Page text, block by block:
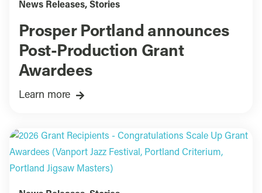
News Releases, Stories
Prosper Portland announces
Post-Production Grant
Awardees
Learn more